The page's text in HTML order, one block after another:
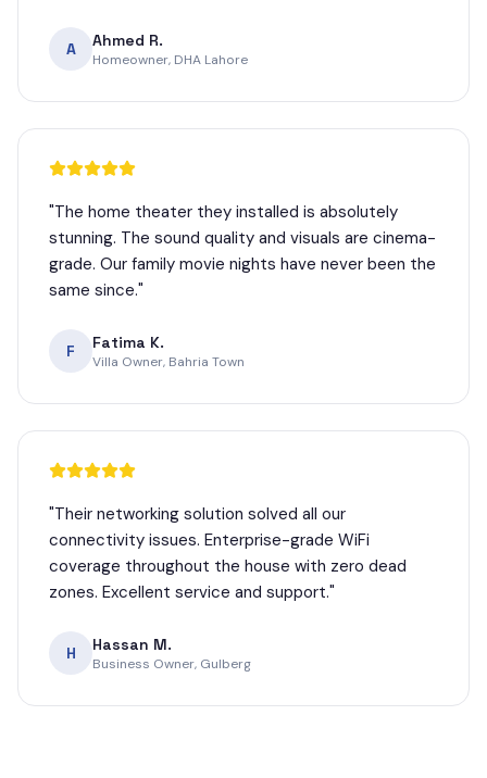
A Ahmed R.
Homeowner, DHA Lahore
"The home theater they installed is absolutely
stunning. The sound quality and visuals are cinema-
grade. Our family movie nights have never been the
same since."
F Fatima K.
Villa Owner, Bahria Town
"Their networking solution solved all our
connectivity issues. Enterprise-grade WiFi
coverage throughout the house with zero dead
zones. Excellent service and support."
H Hassan M.
Business Owner, Gulberg